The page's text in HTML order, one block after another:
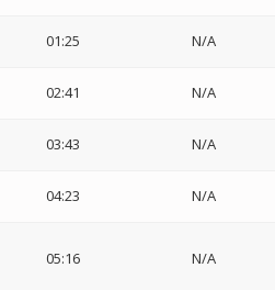
01:25 N/A
02:41 N/A
03:43 N/A
04:23 N/A
05:16 N/A